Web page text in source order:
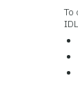
To